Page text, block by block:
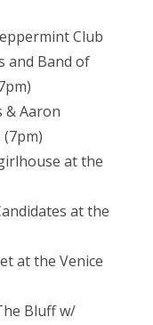
Club
and Band of
& Aaron
at the
at the
at the Venice
Bluff w/